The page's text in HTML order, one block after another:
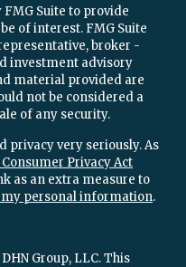
Suite to provide
of interest. FMG Suite
broker -
investment advisory
material provided are
not be considered a
of any security.
privacy very seriously. As
Privacy Act
as an extra measure to
my personal information.
Group, LLC. This